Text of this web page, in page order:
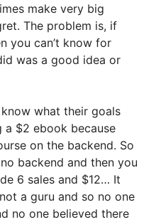
make very big
The problem is, if
you can’t know for
was a good idea or
what their goals
a $2 ebook because
on the backend. So
backend and then you
6 sales and $12… It
a guru and so no one
no one believed there